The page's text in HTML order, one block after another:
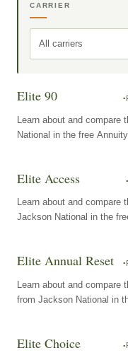
CARRIER
All carriers
Elite 90
Learn about and compare
National in the free
Elite Access
Learn about and compare
Jackson National in the
Elite Annual Reset
Learn about and compare
from Jackson National in
Elite Choice